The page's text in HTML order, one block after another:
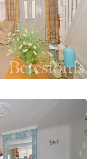
opportunity to
location. Don't
this lovely house
home which is PRC
Advisors